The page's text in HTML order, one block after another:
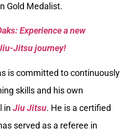
Gold Medalist.
Experience a new
Jitsu journey!
is committed to continuously
skills and his own
in Jiu Jitsu. He is a certified
served as a referee in